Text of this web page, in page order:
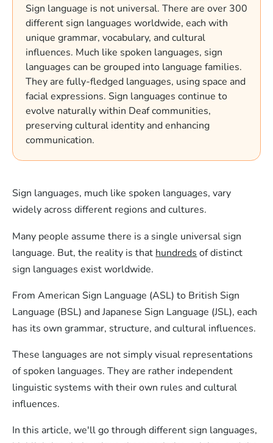
Sign language is not universal. There are over 300
different sign languages worldwide, each with
unique grammar, vocabulary, and cultural
influences. Much like spoken languages, sign
languages can be grouped into language families.
They are fully-fledged languages, using space and
facial expressions. Sign languages continue to
evolve naturally within Deaf communities,
preserving cultural identity and enhancing
communication.
Sign languages, much like spoken languages, vary
widely across different regions and cultures.
Many people assume there is a single universal sign
language. But, the reality is that hundreds of distinct
sign languages exist worldwide.
From American Sign Language (ASL) to British Sign
Language (BSL) and Japanese Sign Language (JSL), each
has its own grammar, structure, and cultural influences.
These languages are not simply visual representations
of spoken languages. They are rather independent
linguistic systems with their own rules and cultural
influences.
In this article, we'll go through different sign languages,